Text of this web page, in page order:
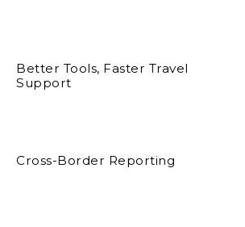
Better Tools, Faster Travel
Support
Cross-Border Reporting